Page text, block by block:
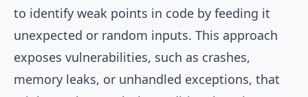
to identify weak points in code by feeding it
unexpected or random inputs. This approach
exposes vulnerabilities, such as crashes,
memory leaks, or unhandled exceptions, that